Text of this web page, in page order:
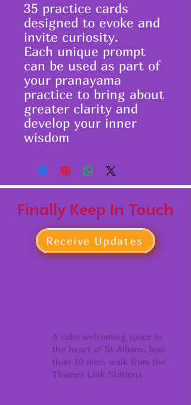
35 practice cards
designed to evoke and
invite curiosity.
Each unique prompt
can be used as part of
your pranayama
practice to bring about
greater clarity and
develop your inner
wisdom
Finally Keep In Touch
Receive Updates
A calm welcoming space in
the heart of St Albans, less
than 10 mins walk from the
Thames Link Stations